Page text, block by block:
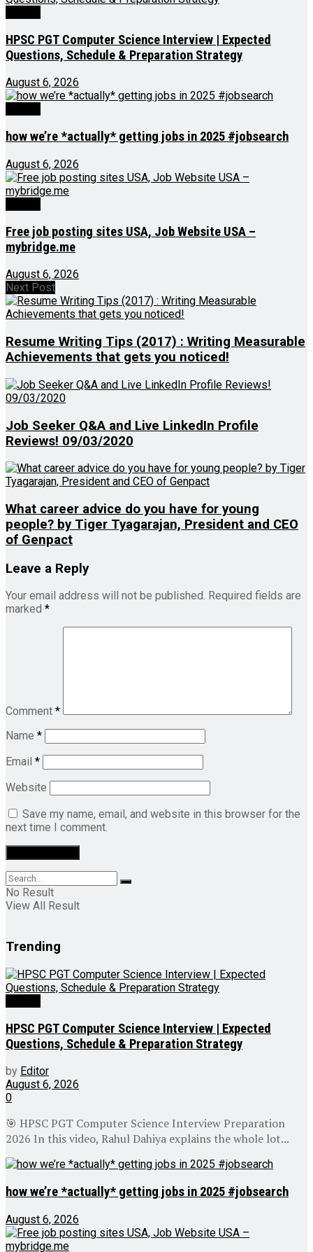
HPSC PGT Computer Science Interview | Expected
Questions, Schedule & Preparation Strategy
August 6, 2026
how we’re *actually* getting jobs in 2025 #jobsearch
August 6, 2026
Free job posting sites USA, Job Website USA –
mybridge.me
August 6, 2026
Next Post
Resume Writing Tips (2017) : Writing Measurable
Achievements that gets you noticed!
Job Seeker Q&A and Live LinkedIn Profile
Reviews! 09/03/2020
What career advice do you have for young
people? by Tiger Tyagarajan, President and CEO
of Genpact
Leave a Reply
Your email address will not be published. Required fields are
marked *
Comment *
Name *
Email *
Website
Save my name, email, and website in this browser for the
next time I comment.
No Result
View All Result
Trending
HPSC PGT Computer Science Interview | Expected
Questions, Schedule & Preparation Strategy
by Editor
August 6, 2026
0
🎯 HPSC PGT Computer Science Interview Preparation
2026 In this video, Rahul Dahiya explains the whole lot...
how we’re *actually* getting jobs in 2025 #jobsearch
August 6, 2026